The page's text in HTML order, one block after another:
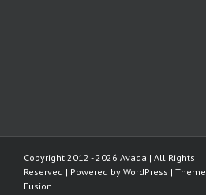
Copyright 2012 - 2026 Avada | All Rights
Reserved | Powered by WordPress | Theme
Fusion